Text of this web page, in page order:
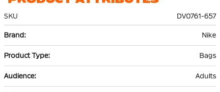
SKU
DV0761-657
Information
Nike
Bags
Adults